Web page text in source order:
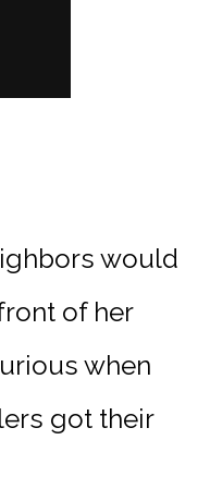
would
of her
when
got their